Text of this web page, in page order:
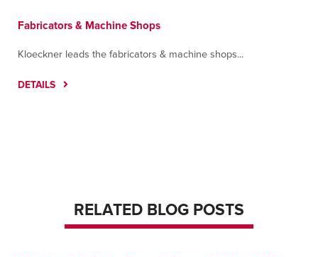
Fabricators & Machine Shops
Kloeckner leads the fabricators & machine shops...
DETAILS
RELATED BLOG POSTS